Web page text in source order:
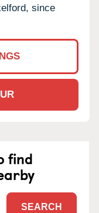
since
find
SEARCH